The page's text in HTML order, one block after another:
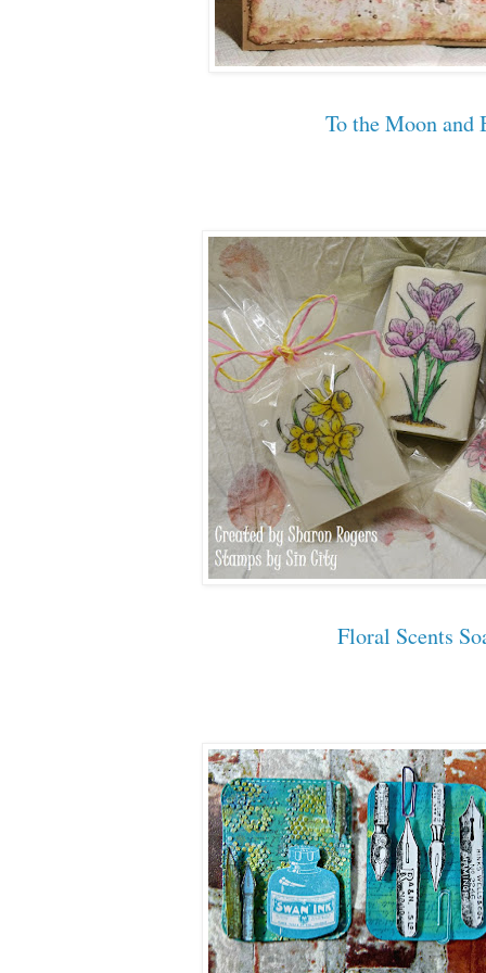
To the Moon and
Floral Scents